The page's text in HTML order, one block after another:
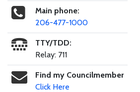
Main phone:
206-477-1000
TTY/TDD:
Relay: 711
Find my Councilmember
Click Here